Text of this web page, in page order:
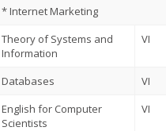
* Internet Marketing
Theory of Systems and
Information
VI
Databases VI
English for Computer
Scientists
VI